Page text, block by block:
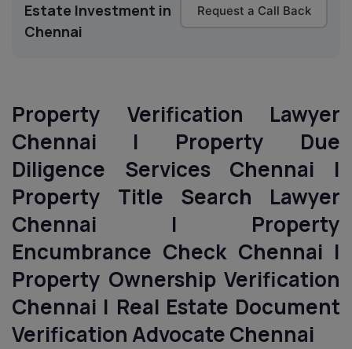
Estate Investment in
Chennai
Request a Call Back
Property Verification Lawyer
Chennai | Property Due
Diligence Services Chennai |
Property Title Search Lawyer
Chennai | Property
Encumbrance Check Chennai |
Property Ownership Verification
Chennai | Real Estate Document
Verification Advocate Chennai